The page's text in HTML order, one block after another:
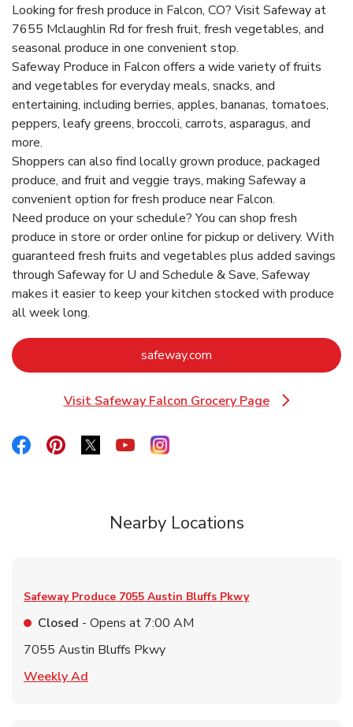
Looking for fresh produce in Falcon, CO? Visit Safeway at
7655 Mclaughlin Rd for fresh fruit, fresh vegetables, and
seasonal produce in one convenient stop.
Safeway Produce in Falcon offers a wide variety of fruits
and vegetables for everyday meals, snacks, and
entertaining, including berries, apples, bananas, tomatoes,
peppers, leafy greens, broccoli, carrots, asparagus, and
more.
Shoppers can also find locally grown produce, packaged
produce, and fruit and veggie trays, making Safeway a
convenient option for fresh produce near Falcon.
Need produce on your schedule? You can shop fresh
produce in store or order online for pickup or delivery. With
guaranteed fresh fruits and vegetables plus added savings
through Safeway for U and Schedule & Save, Safeway
makes it easier to keep your kitchen stocked with produce
all week long.
safeway.com
Visit Safeway Falcon Grocery Page
Link Opens in New Tab
Link Opens in New Tab
Link Opens in New Tab
Link Opens in New Tab
Link Opens in New Tab
Link Opens in New Tab
Nearby Locations
Safeway Produce 7055 Austin Bluffs Pkwy
Closed - Opens at 7:00 AM
7055 Austin Bluffs Pkwy
Weekly Ad